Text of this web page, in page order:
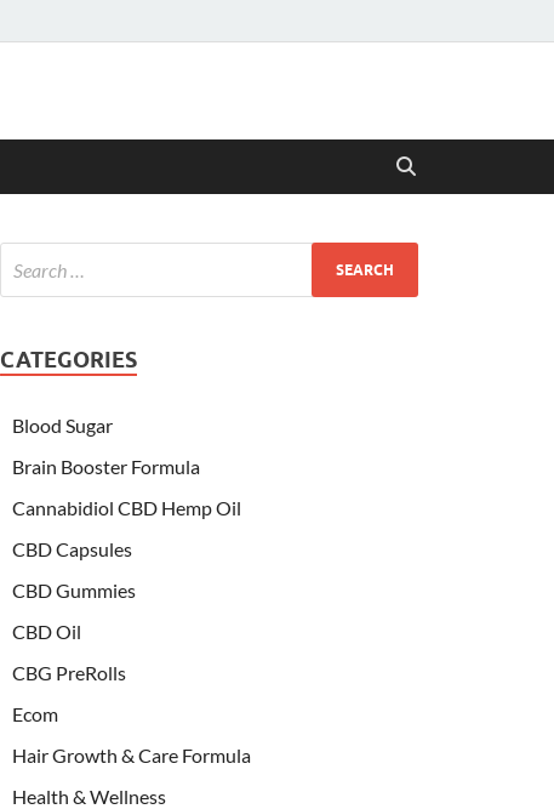
CATEGORIES
Blood Sugar
Brain Booster Formula
Cannabidiol CBD Hemp Oil
CBD Capsules
CBD Gummies
CBD Oil
CBG PreRolls
Ecom
Hair Growth & Care Formula
Health & Wellness